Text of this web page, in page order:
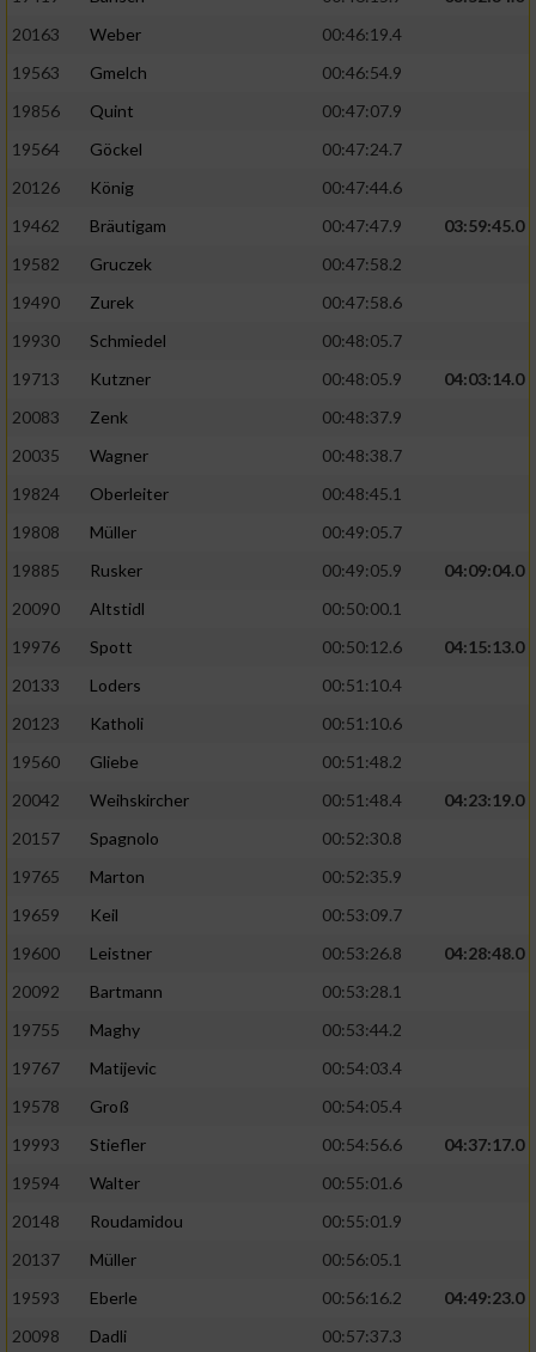
20163
Weber
00:46:19.4
19563
Gmelch
00:46:54.9
19856
Quint
00:47:07.9
19564
Göckel
00:47:24.7
20126
König
00:47:44.6
19462
Bräutigam 00:47:47.9
03:59:45.0
19582
Gruczek
00:47:58.2
19490
Zurek
00:47:58.6
19930
Schmiedel
00:48:05.7
19713
Kutzner 00:48:05.9
04:03:14.0
20083
Zenk
00:48:37.9
20035
Wagner
00:48:38.7
19824
Oberleiter
00:48:45.1
19808
Müller
00:49:05.7
19885
Rusker 00:49:05.9
04:09:04.0
20090
Altstidl
00:50:00.1
19976
Spott 00:50:12.6
04:15:13.0
20133
Loders
00:51:10.4
20123
Katholi
00:51:10.6
19560
Gliebe
00:51:48.2
20042
Weihskircher 00:51:48.4
04:23:19.0
20157
Spagnolo
00:52:30.8
19765
Marton
00:52:35.9
19659
Keil
00:53:09.7
19600
Leistner 00:53:26.8
04:28:48.0
20092
Bartmann
00:53:28.1
19755
Maghy
00:53:44.2
19767
Matijevic
00:54:03.4
19578
Groß
00:54:05.4
19993
Stiefler 00:54:56.6
04:37:17.0
19594
Walter
00:55:01.6
20148
Roudamidou
00:55:01.9
20137
Müller
00:56:05.1
19593
Eberle 00:56:16.2
04:49:23.0
20098
Dadli
00:57:37.3